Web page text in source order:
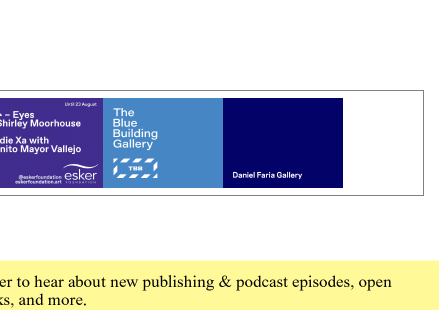
to hear about new publishing & podcast episodes, open
and more.